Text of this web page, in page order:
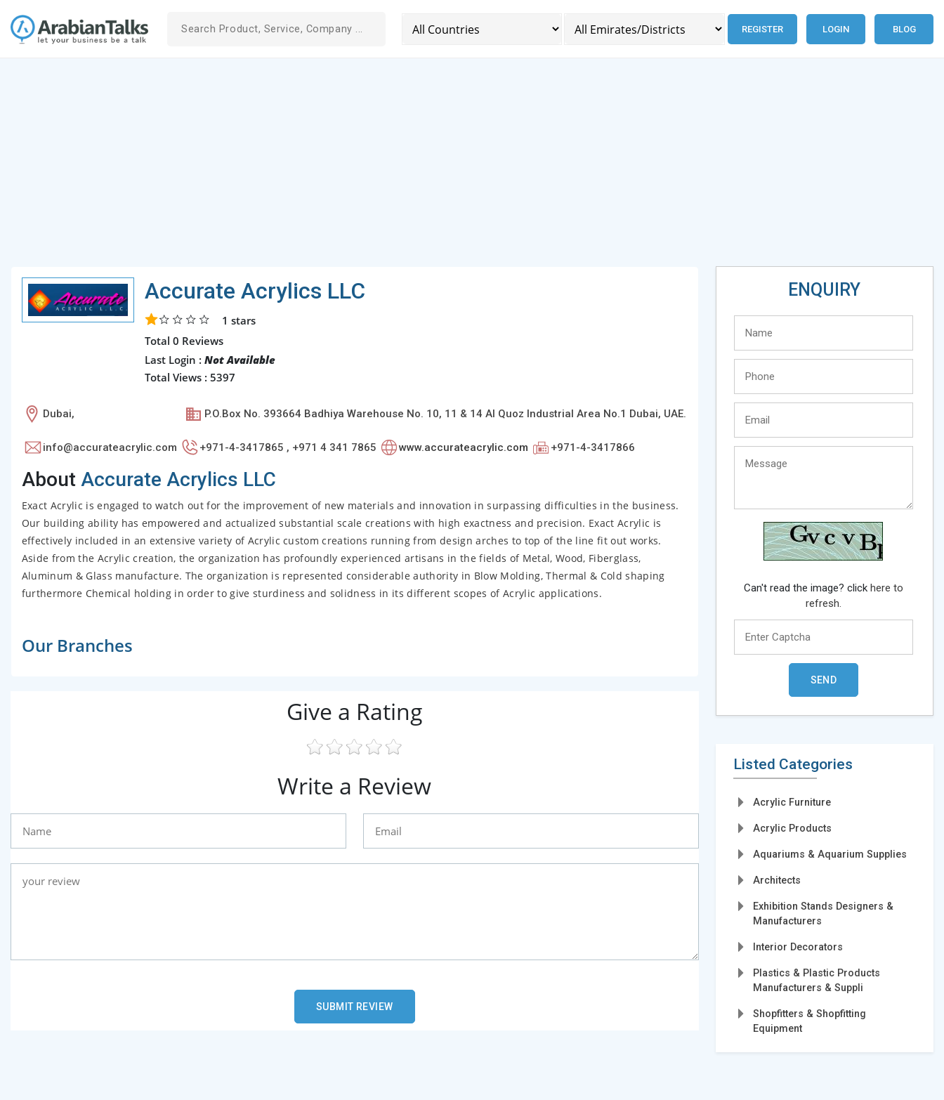
REGISTER LOGIN BLOG
Accurate Acrylics LLC
1 stars
Total 0 Reviews
Last Login : Not Available
Total Views : 5397
Dubai, P.O.Box No. 393664 Badhiya Warehouse No. 10, 11 & 14 Al Quoz Industrial Area No.1 Dubai, UAE.
info@accurateacrylic.com +971-4-3417865 , +971 4 341 7865 www.accurateacrylic.com +971-4-3417866
AboutAccurate Acrylics LLC
Exact Acrylic is engaged to watch out for the improvement of new materials and innovation in surpassing difficulties in the business.
Our building ability has empowered and actualized substantial scale creations with high exactness and precision. Exact Acrylic is
effectively included in an extensive variety of Acrylic custom creations running from design arches to top of the line fit out works.
Aside from the Acrylic creation, the organization has profoundly experienced artisans in the fields of Metal, Wood, Fiberglass,
Aluminum & Glass manufacture. The organization is represented considerable authority in Blow Molding, Thermal & Cold shaping
furthermore Chemical holding in order to give sturdiness and solidness in its different scopes of Acrylic applications.
Our Branches
Give a Rating
Write a Review
ENQUIRY
Can't read the image? click here to
refresh.
Listed Categories
Acrylic Furniture
Acrylic Products
Aquariums & Aquarium Supplies
Architects
Exhibition Stands Designers &
Manufacturers
Interior Decorators
Plastics & Plastic Products
Manufacturers & Suppli
Shopfitters & Shopfitting
Equipment